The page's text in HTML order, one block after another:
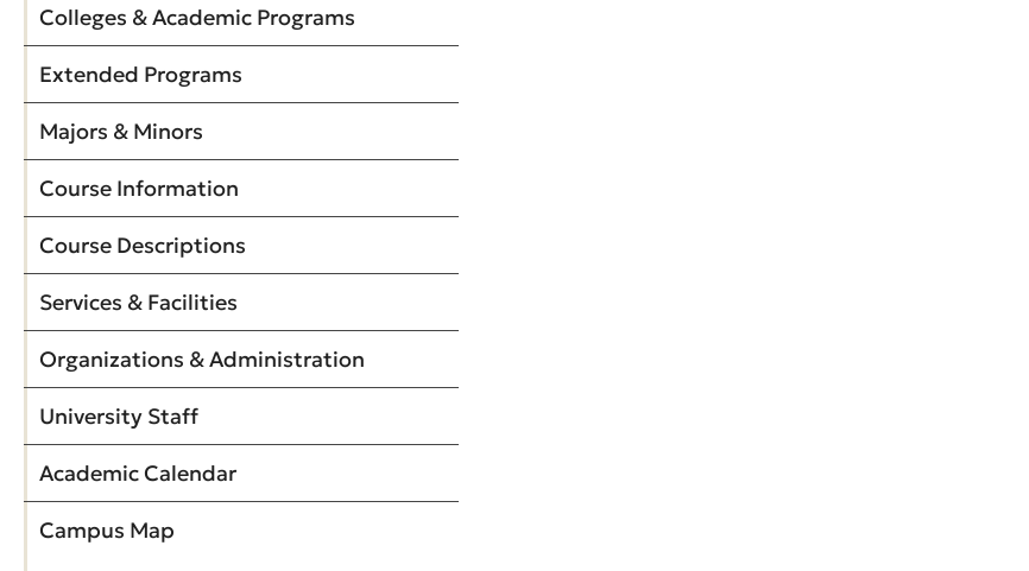
Colleges & Academic Programs
Extended Programs
Majors & Minors
Course Information
Course Descriptions
Services & Facilities
Organizations & Administration
University Staff
Academic Calendar
Campus Map